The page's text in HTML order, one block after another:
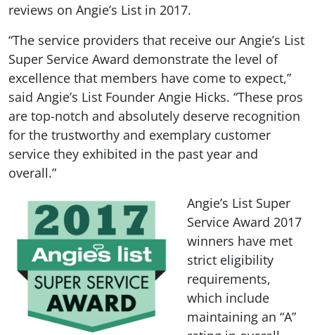
reviews on Angie’s List in 2017.
“The service providers that receive our Angie’s List
Super Service Award demonstrate the level of
excellence that members have come to expect,”
said Angie’s List Founder Angie Hicks. “These pros
are top-notch and absolutely deserve recognition
for the trustworthy and exemplary customer
service they exhibited in the past year and
overall.”
Angie’s List Super
Service Award 2017
winners have met
strict eligibility
requirements,
which include
maintaining an “A”